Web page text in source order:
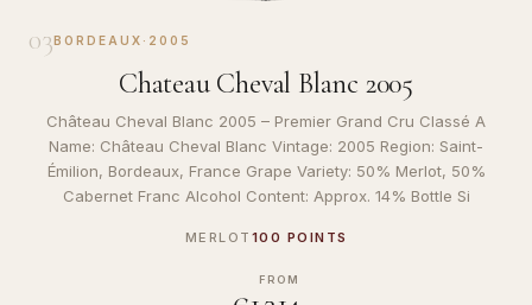
03BORDEAUX · 2005
Chateau Cheval Blanc 2005
Château Cheval Blanc 2005 – Premier Grand Cru Classé A
Name: Château Cheval Blanc Vintage: 2005 Region: Saint-
Émilion, Bordeaux, France Grape Variety: 50% Merlot, 50%
Cabernet Franc Alcohol Content: Approx. 14% Bottle Si
MERLOT 100 POINTS
FROM